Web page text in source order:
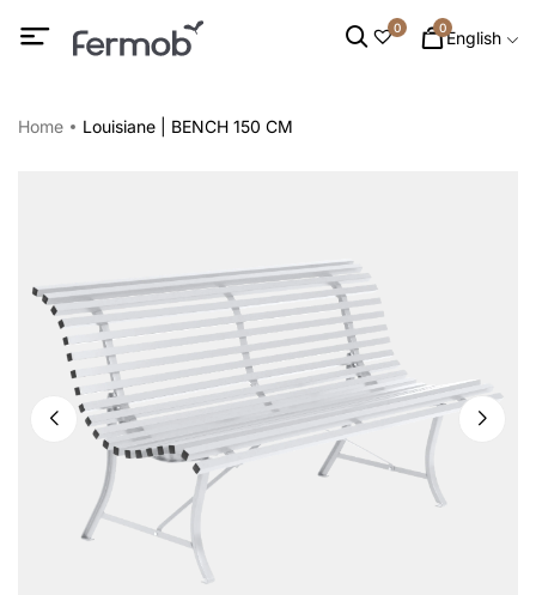
0 0English
Home Louisiane | BENCH 150 CM